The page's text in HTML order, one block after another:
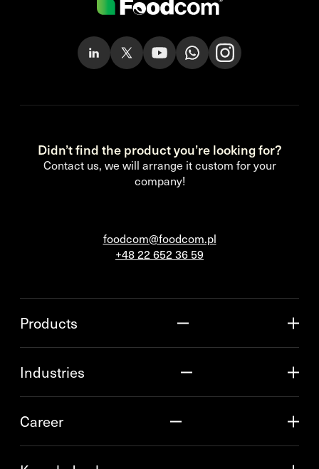
Didn’t find the product you’re looking for?
Contact us, we will arrange it custom for your
company!
foodcom@foodcom.pl
+48 22 652 36 59
Products
Industries
Career